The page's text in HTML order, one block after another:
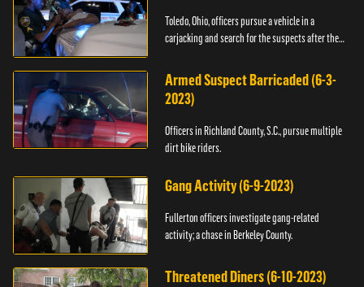
Toledo, Ohio, officers pursue a vehicle in a
carjacking and search for the suspects after they
Armed Suspect Barricaded (6-3-
2023)
Officers in Richland County, S.C., pursue multiple
dirt bike riders.
Gang Activity (6-9-2023)
Fullerton officers investigate gang-related
activity; a chase in Berkeley County.
Threatened Diners (6-10-2023)